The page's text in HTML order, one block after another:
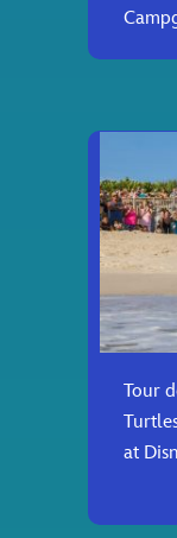
Tour
at